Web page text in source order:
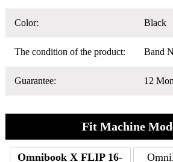
Color: Black
The condition of the product: Band
Guarantee: 12
Fit Machine
Omnibook X FLIP 16-